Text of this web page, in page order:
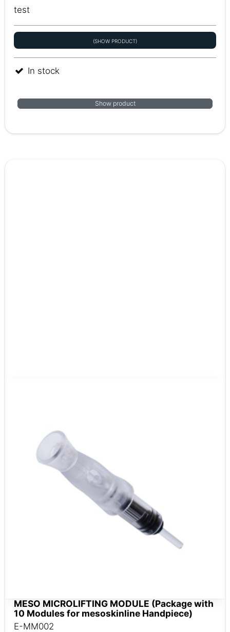
test
(SHOW PRODUCT)
In stock
Show product
MESO MICROLIFTING MODULE (Package with
10 Modules for mesoskinline Handpiece)
E-MM002